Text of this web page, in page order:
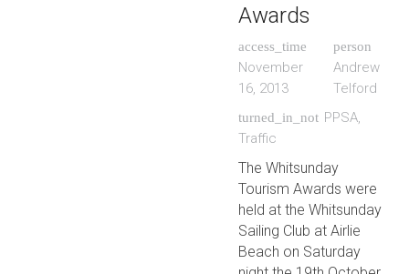
Awards
access_time
November
16, 2013
person
Andrew
Telford
turned_in_not PPSA,
Traffic
The Whitsunday
Tourism Awards were
held at the Whitsunday
Sailing Club at Airlie
Beach on Saturday